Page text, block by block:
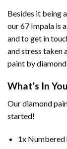
Besides it being
our67 Impala is
and to get in
and stress taken
paint by
What’s In
Ourdiamond
started!
1x Numbered